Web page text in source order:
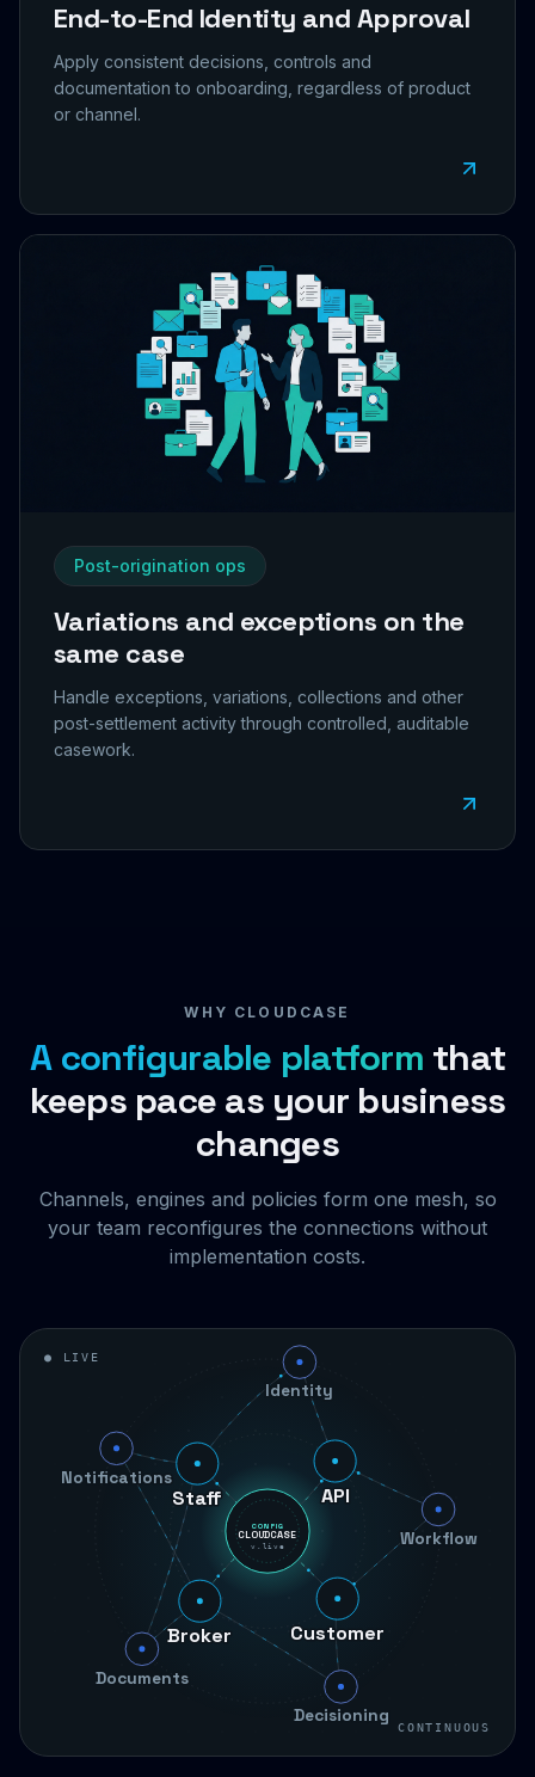
End-to-End Identity and Approval
Apply consistent decisions, controls and
documentation to onboarding, regardless of product
or channel.
Post-origination ops
Variations and exceptions on the
same case
Handle exceptions, variations, collections and other
post-settlement activity through controlled, auditable
casework.
WHY CLOUDCASE
A configurable platform that
keeps pace as your business
changes
Channels, engines and policies form one mesh, so
your team reconfigures the connections without
implementation costs.
CONFIG
CLOUDCASE
v.live
Customer
Broker
Staff
Workflow
Decisioning
Notifications
Identity
● LIVE
CONTINUOUS